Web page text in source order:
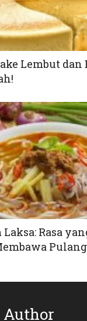
Lembut dan
Rasa
Author